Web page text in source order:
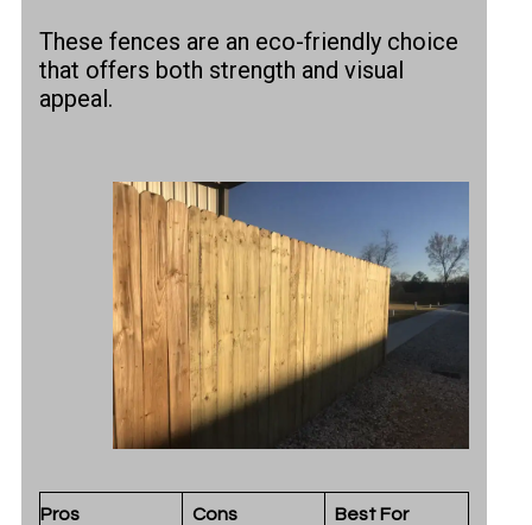
These fences are an eco-friendly choice
that offers both strength and visual
appeal.
Pros Cons Best For